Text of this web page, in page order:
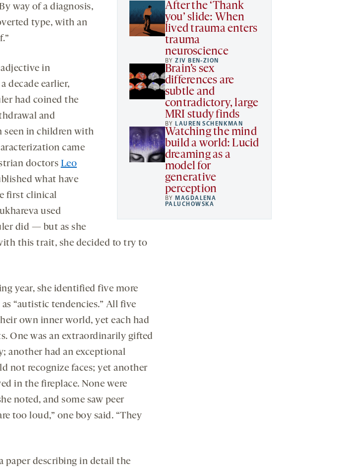
After the ‘Thank
you’ slide: When
lived trauma enters
trauma
neuroscience
BYZIV BEN-ZION
Brain’s sex
differences are
subtle and
contradictory, large
MRI study finds
BY LAUREN SCHENKMAN
Watching the mind
build a world: Lucid
dreaming as a
model for
generative
perception
BY MAGDALENA
PALUCHOWSKA
way of a diagnosis,
type, with an
adjective in
decade earlier,
had coined the
and
seen in children with
came
doctors Leo
what have
first clinical
used
did — but as she
this trait, she decided to try to
year, she identified five more
“autistic tendencies.” All five
own inner world, yet each had
One was an extraordinarily gifted
another had an exceptional
not recognize faces; yet another
in the fireplace. None were
noted, and some saw peer
too loud,” one boy said. “They
paper describing in detail the